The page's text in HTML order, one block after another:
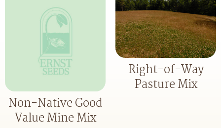
Non-Native Good
Value Mine Mix
Right-of-Way
Pasture Mix